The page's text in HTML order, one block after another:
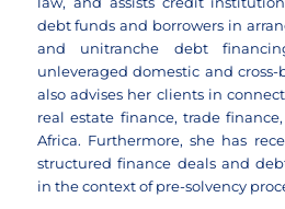
debt funds and borrowers in
and unitranche debt
unleveraged domestic and
also advises her clients in
real estate finance, trade
Africa. Furthermore, she has
structured finance deals and
in the context of pre-solvency